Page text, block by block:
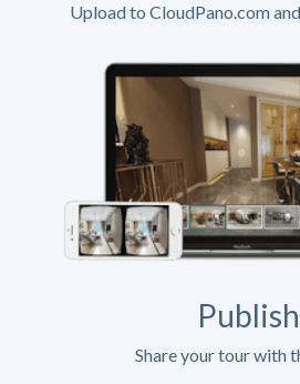
Upload to CloudPano.com
Publish
Share your tour with